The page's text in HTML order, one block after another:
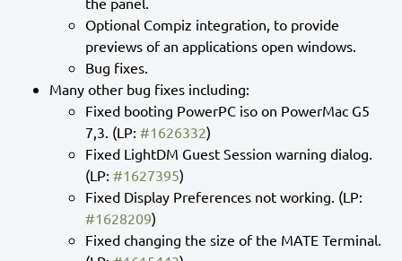
Optional Compiz integration, to provide
previews of an applications open windows.
Bug fixes.
Many other bug fixes including:
Fixed booting PowerPC iso on PowerMac G5
7,3. (LP: #1626332)
Fixed LightDM Guest Session warning dialog.
(LP: #1627395)
Fixed Display Preferences not working. (LP:
#1628209)
Fixed changing the size of the MATE Terminal.